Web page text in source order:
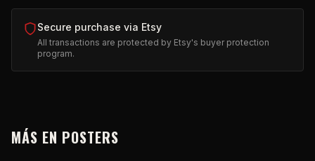
Secure purchase via Etsy
All transactions are protected by Etsy's buyer protection
program.
MÁS EN POSTERS